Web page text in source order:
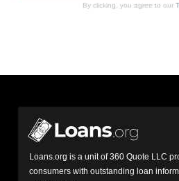
By clicking, you agree to our
Loans.org is a unit of 360 Quote LLC
consumers with outstanding loan